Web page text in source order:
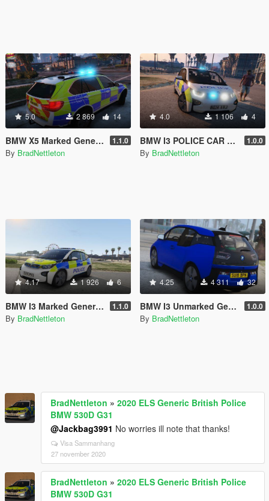
5.0 2 869 14
BMW X5 Marked Generic Police Car 1.1.0
By BradNettleton
4.0 1 106 4
BMW I3 POLICE CAR WITH BEACON 1.0.0
By BradNettleton
4.17 1 926 6
BMW I3 Marked Generic Police Car 1.1.0
By BradNettleton
4.25 4 311 32
BMW I3 Unmarked Generic Police Car [ADDON+REPLACE] 1.0.0
By BradNettleton
BradNettleton » 2020 ELS Generic British Police
BMW 530D G31
@Jackbag3991 No worries ill note that thanks!
Visa Sammanhang
27 november 2020
BradNettleton » 2020 ELS Generic British Police
BMW 530D G31